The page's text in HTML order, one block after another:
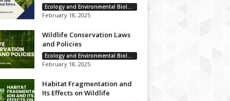
Ecology and Environmental Biology
February 18, 2025
Wildlife Conservation Laws
and Policies
Ecology and Environmental Biology
February 18, 2025
Habitat Fragmentation and
Its Effects on Wildlife